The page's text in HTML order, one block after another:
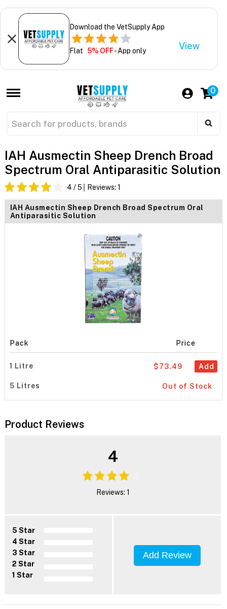
Download the VetSupply App
Flat 5% OFF- App only View
0
IAH Ausmectin Sheep Drench Broad
Spectrum Oral Antiparasitic Solution
4 / 5 Reviews: 1
IAH Ausmectin Sheep Drench Broad Spectrum Oral
Antiparasitic Solution
Pack Price
1 Litre Add
$73.49
5 Litres Out of Stock
Product Reviews
4
Reviews: 1
5 Star
4 Star
3 Star
2 Star
1 Star
Add Review